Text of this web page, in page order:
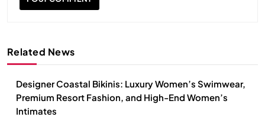
Related News
Designer Coastal Bikinis: Luxury Women’s Swimwear,
Premium Resort Fashion, and High-End Women’s
Intimates